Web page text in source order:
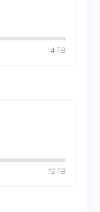
4 TB
12 TB